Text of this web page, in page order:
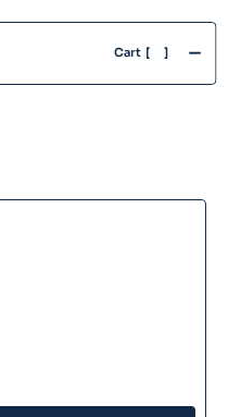
Cart  [ ] -